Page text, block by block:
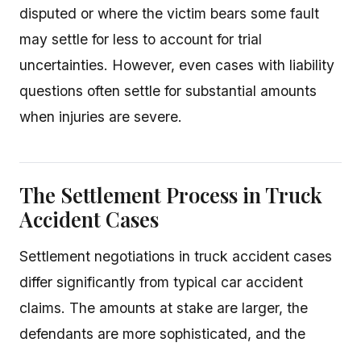
disputed or where the victim bears some fault
may settle for less to account for trial
uncertainties. However, even cases with liability
questions often settle for substantial amounts
when injuries are severe.
The Settlement Process in Truck
Accident Cases
Settlement negotiations in truck accident cases
differ significantly from typical car accident
claims. The amounts at stake are larger, the
defendants are more sophisticated, and the